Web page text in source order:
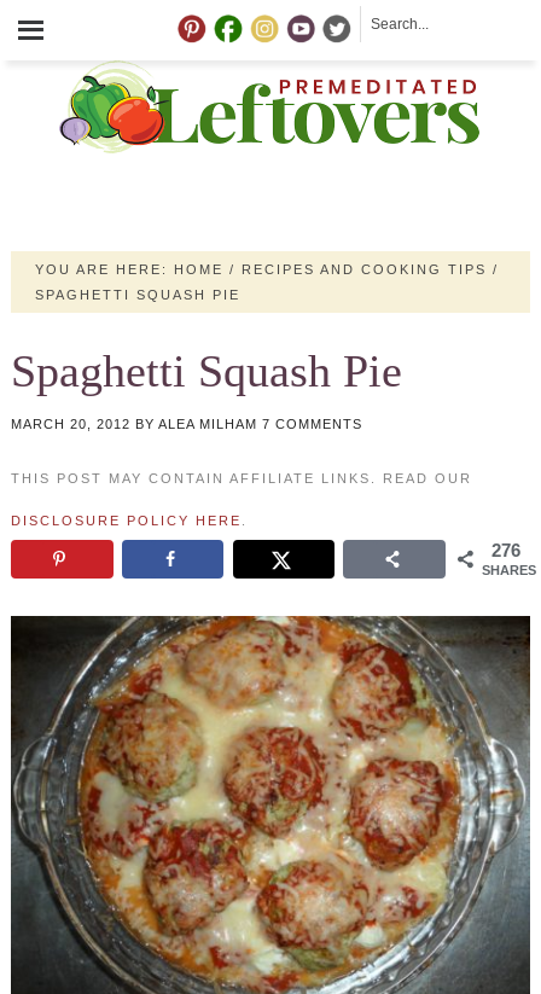
YOU ARE HERE: HOME / RECIPES AND COOKING TIPS /
SPAGHETTI SQUASH PIE
Spaghetti Squash Pie
MARCH 20, 2012 BY ALEA MILHAM 7 COMMENTS
THIS POST MAY CONTAIN AFFILIATE LINKS. READ OUR
DISCLOSURE POLICY HERE
276
SHARES